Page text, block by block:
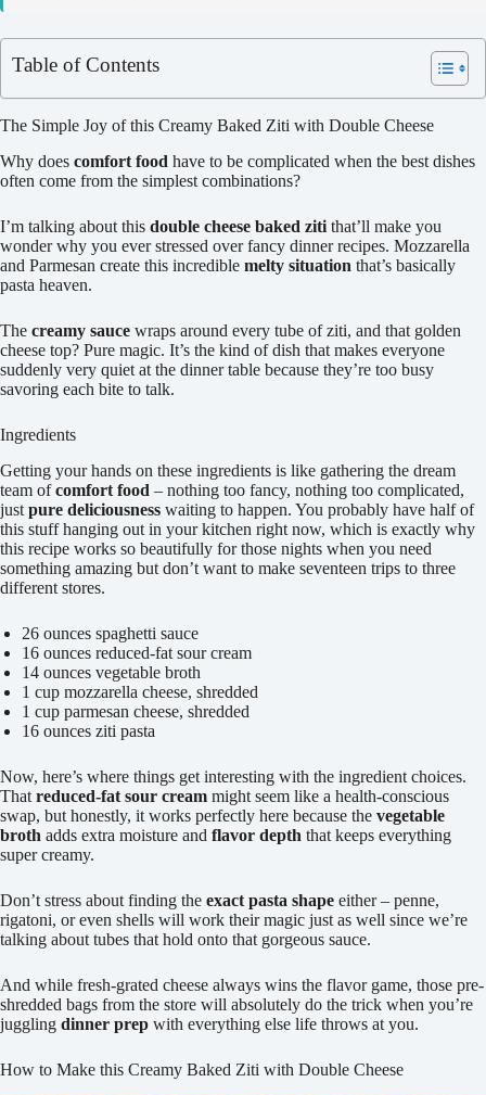
Table of Contents
The Simple Joy of this Creamy Baked Ziti with Double Cheese
Why does comfort food have to be complicated when the best dishes
often come from the simplest combinations?
I’m talking about this double cheese baked ziti that’ll make you
wonder why you ever stressed over fancy dinner recipes. Mozzarella
and Parmesan create this incredible melty situation that’s basically
pasta heaven.
The creamy sauce wraps around every tube of ziti, and that golden
cheese top? Pure magic. It’s the kind of dish that makes everyone
suddenly very quiet at the dinner table because they’re too busy
savoring each bite to talk.
Ingredients
Getting your hands on these ingredients is like gathering the dream
team ofcomfort food – nothing too fancy, nothing too complicated,
just pure deliciousness waiting to happen. You probably have half of
this stuff hanging out in your kitchen right now, which is exactly why
this recipe works so beautifully for those nights when you need
something amazing but don’t want to make seventeen trips to three
different stores.
26 ounces spaghetti sauce
16 ounces reduced-fat sour cream
14 ounces vegetable broth
1 cup mozzarella cheese, shredded
1 cup parmesan cheese, shredded
16 ounces ziti pasta
Now, here’s where things get interesting with the ingredient choices.
That reduced-fat sour cream might seem like a health-conscious
swap, but honestly, it works perfectly here because the vegetable
broth adds extra moisture and flavor depth that keeps everything
super creamy.
Don’t stress about finding the exact pasta shape either – penne,
rigatoni, or even shells will work their magic just as well since we’re
talking about tubes that hold onto that gorgeous sauce.
And while fresh-grated cheese always wins the flavor game, those pre-
shredded bags from the store will absolutely do the trick when you’re
juggling dinner prep with everything else life throws at you.
How to Make this Creamy Baked Ziti with Double Cheese